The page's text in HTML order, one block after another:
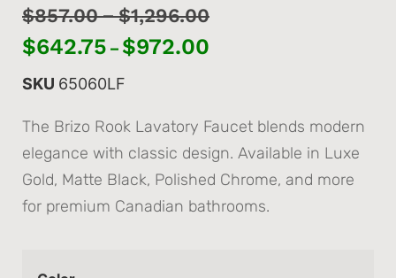
$857.00 – $1,296.00
$642.75 – $972.00
SKU 65060LF
The Brizo Rook Lavatory Faucet blends modern
elegance with classic design. Available in Luxe
Gold, Matte Black, Polished Chrome, and more
for premium Canadian bathrooms.